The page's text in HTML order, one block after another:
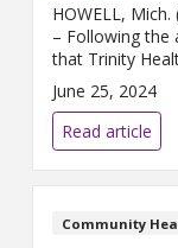
HOWELL, Mich.
– Following the
that Trinity
has entered
to sell its legacy
Howell, the
renewed push ...
June 25, 2024
Read article
Community